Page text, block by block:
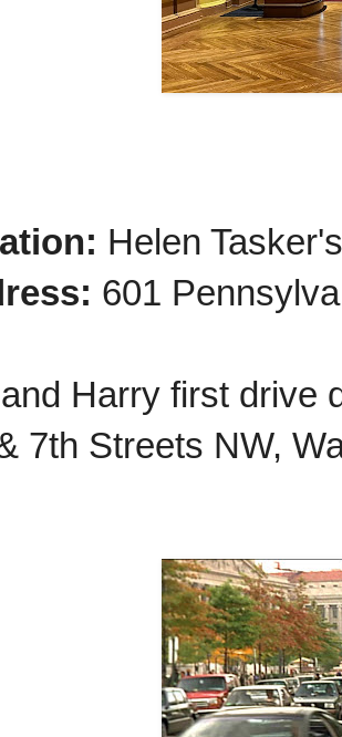
Helen
601
Harry first drive
7th Streets NW,